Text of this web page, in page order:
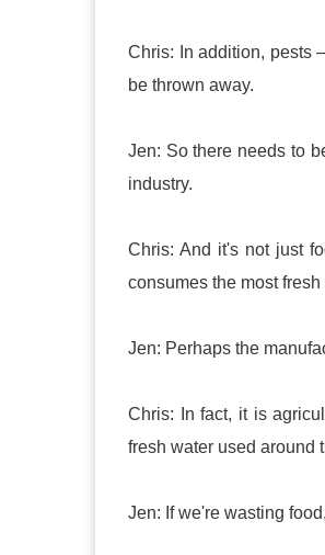
Chris: In addition, pests
be thrown away.
Jen: So there needs to
industry.
Chris: And it's not just
consumes the most fresh
Jen: Perhaps the
Chris: In fact, it is
fresh water used around
Jen: If we're wasting